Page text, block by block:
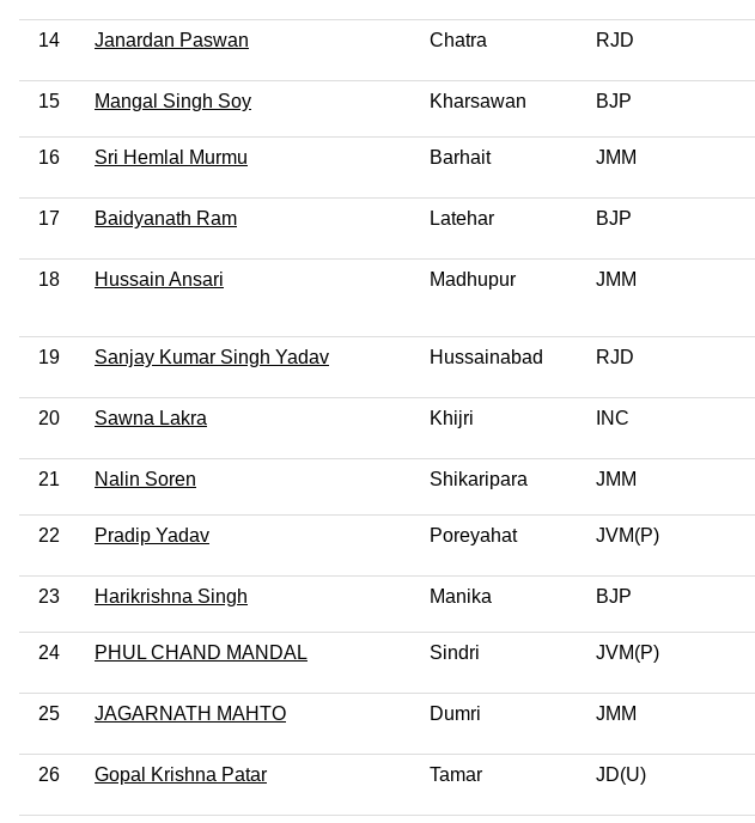
14 Janardan Paswan Chatra RJD
15 Mangal Singh Soy Kharsawan BJP
16 Sri Hemlal Murmu Barhait JMM
17 Baidyanath Ram Latehar BJP
18 Hussain Ansari Madhupur JMM
19 Sanjay Kumar Singh Yadav Hussainabad RJD
20 Sawna Lakra Khijri INC
21 Nalin Soren Shikaripara JMM
22 Pradip Yadav Poreyahat JVM(P)
23 Harikrishna Singh Manika BJP
24 PHUL CHAND MANDAL Sindri JVM(P)
25 JAGARNATH MAHTO Dumri JMM
26 Gopal Krishna Patar Tamar JD(U)